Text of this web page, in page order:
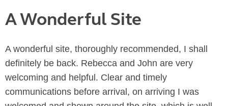
A Wonderful Site
A wonderful site, thoroughly recommended, I shall
definitely be back. Rebecca and John are very
welcoming and helpful. Clear and timely
communications before arrival, on arriving I was